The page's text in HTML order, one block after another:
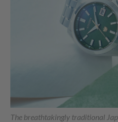
The breathtakingly traditional